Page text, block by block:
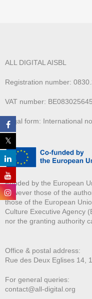
ALL DIGITAL AISBL
Registration number:
VAT number:
Legal form: International
Funded by the European
however those of the
those of the European
Culture Executive Agency
nor the granting authority
Office & postal address:
Rue des Deux Eglises 14,
For general queries:
contact@all-digital.org